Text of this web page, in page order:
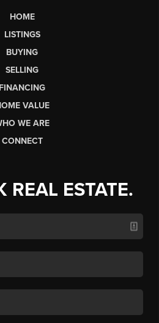
HOME
LISTINGS
BUYING
SELLING
FINANCING
VALUE
WE ARE
CONNECT
REAL ESTATE.